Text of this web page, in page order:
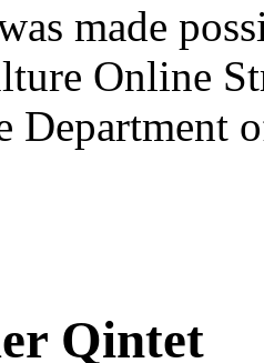
made
Online
Department
Qintet